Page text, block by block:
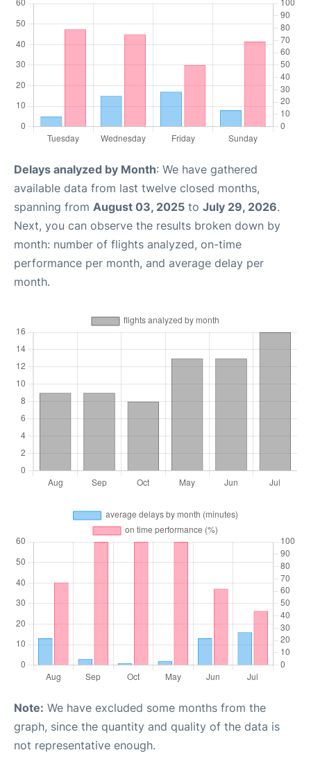
Delays analyzed by Month: We have gathered
available data from last twelve closed months,
spanning from August 03, 2025 to July 29, 2026.
Next, you can observe the results broken down by
month: number of flights analyzed, on-time
performance per month, and average delay per
month.
Note: We have excluded some months from the
graph, since the quantity and quality of the data is
not representative enough.